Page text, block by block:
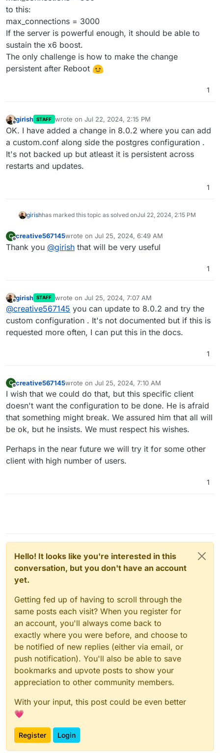
to this:
max_connections = 3000
If the server is powerful enough, it should be able to
sustain the x6 boost.
The only challenge is how to make the change
persistent after Reboot
1
Offline
girish STAFF wrote on Jul 22, 2024, 2:15 PM
last edited by
OK. I have added a change in 8.0.2 where you can add
a custom.conf along side the postgres configuration .
It's not backed up but atleast it is persistent across
restarts and updates.
1
girishhas marked this topic as solved onJul 22, 2024, 2:15 PM
C
Offline
creative567145wrote on Jul 25, 2024, 6:49 AM
last edited by
Thank you @girish that will be very useful
1
Offline
girish STAFF wrote on Jul 25, 2024, 7:07 AM
last edited by
@creative567145 you can update to 8.0.2 and try the
custom configuration . It's not documented but if this is
requested more often, I can put this in the docs.
1
C
Offline
creative567145wrote on Jul 25, 2024, 7:10 AM
last edited by creative567145Jul 25, 2024, 7:10
I wish that we could do that, but this specific client
doesn't want the configuration to be done. He is afraid
that something might break. We assured him that all will
be ok, but he insists. We must respect his wishes.
Perhaps in the near future we will try it for some other
client with high number of users.
1
Hello! It looks like you're interested in this
conversation, but you don't have an account
yet.
Getting fed up of having to scroll through the
same posts each visit? When you register for
an account, you'll always come back to
exactly where you were before, and choose to
be notified of new replies (either via email, or
push notification). You'll also be able to save
bookmarks and upvote posts to show your
appreciation to other community members.
With your input, this post could be even better
💗
Register Login